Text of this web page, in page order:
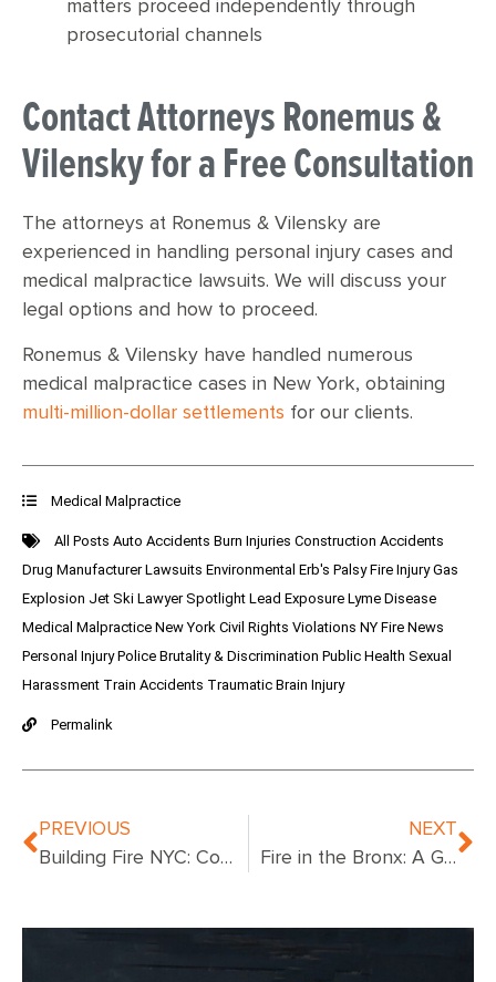
matters proceed independently through
prosecutorial channels
Contact Attorneys Ronemus &
Vilensky for a Free Consultation
The attorneys at Ronemus & Vilensky are
experienced in handling personal injury cases and
medical malpractice lawsuits. We will discuss your
legal options and how to proceed.
Ronemus & Vilensky have handled numerous
medical malpractice cases in New York, obtaining
multi-million-dollar settlements for our clients.
Medical Malpractice
All Posts Auto Accidents Burn Injuries Construction Accidents
Drug Manufacturer Lawsuits Environmental Erb's PalsyFire InjuryGas
Explosion Jet Ski Lawyer Spotlight Lead Exposure Lyme Disease
Medical Malpractice New York Civil Rights Violations NY Fire News
Personal InjuryPolice Brutality & Discrimination Public Health Sexual
Harassment Train Accidents Traumatic Brain Injury
Permalink
PREVIOUS
Building Fire NYC: Complete Guide to Fire Safety, Response, and Prevention
NEXT
Fire in the Bronx: A Guide to Recent Incidents, Safety, and Emergency Response